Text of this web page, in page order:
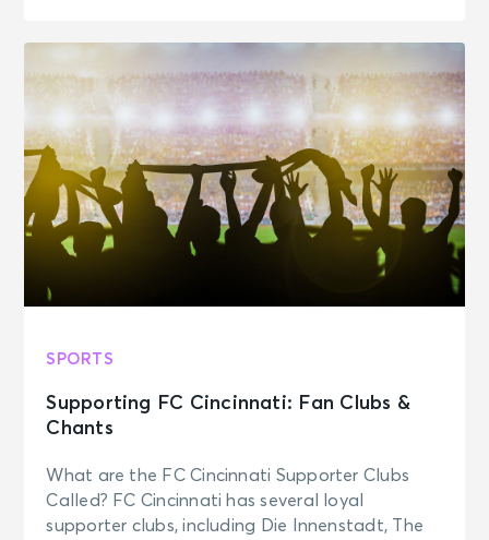
SPORTS
Supporting FC Cincinnati: Fan Clubs &
Chants
What are the FC Cincinnati Supporter Clubs
Called? FC Cincinnati has several loyal
supporter clubs, including Die Innenstadt, The